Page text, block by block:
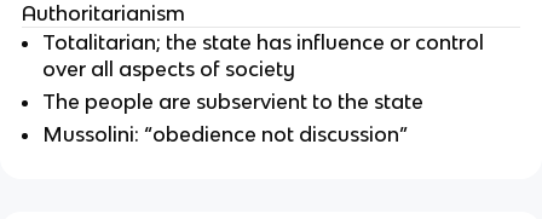
Authoritarianism
Totalitarian; the state has influence or control
over all aspects of society
The people are subservient to the state
Mussolini: “obedience not discussion”